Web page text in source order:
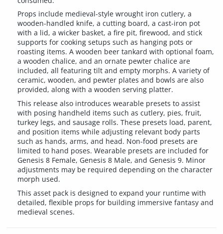
Props include medieval-style wrought iron cutlery, a
wooden-handled knife, a cutting board, a cast-iron pot
with a lid, a wicker basket, a fire pit, firewood, and stick
supports for cooking setups such as hanging pots or
roasting items. A wooden beer tankard with optional foam,
a wooden chalice, and an ornate pewter chalice are
included, all featuring tilt and empty morphs. A variety of
ceramic, wooden, and pewter plates and bowls are also
provided, along with a wooden serving platter.
This release also introduces wearable presets to assist
with posing handheld items such as cutlery, pies, fruit,
turkey legs, and sausage rolls. These presets load, parent,
and position items while adjusting relevant body parts
such as hands, arms, and head. Non-food presets are
limited to hand poses. Wearable presets are included for
Genesis 8 Female, Genesis 8 Male, and Genesis 9. Minor
adjustments may be required depending on the character
morph used.
This asset pack is designed to expand your runtime with
detailed, flexible props for building immersive fantasy and
medieval scenes.